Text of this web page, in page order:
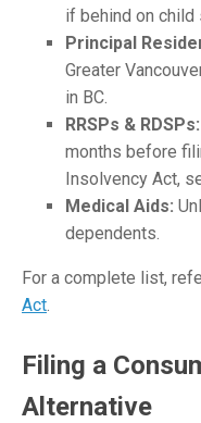
if behind on child
Principal
Greater
in BC.
RRSPs & RDSPs:
months before
Insolvency Act,
Medical Aids:
dependents.
For a complete list,
Act.
Filing a
Alternative